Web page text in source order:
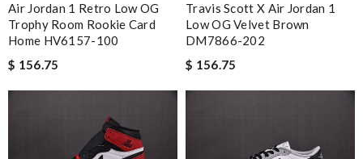
Air Jordan 1 Retro Low OG
Trophy Room Rookie Card
Home HV6157-100
$ 156.75
Travis Scott X Air Jordan 1
Low OG Velvet Brown
DM7866-202
$ 156.75